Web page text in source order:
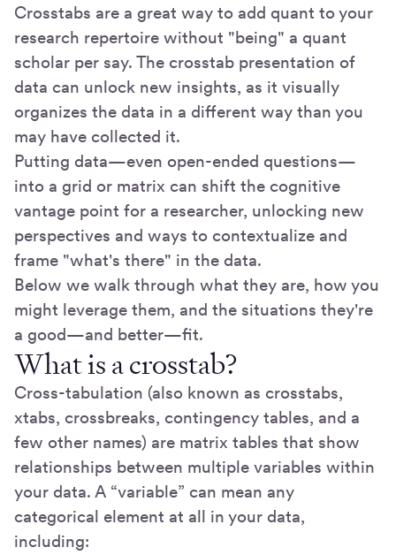
Crosstabs are a great way to add quant to your
research repertoire without "being" a quant
scholar per say. The crosstab presentation of
data can unlock new insights, as it visually
organizes the data in a different way than you
may have collected it.
Putting data—even open-ended questions—
into a grid or matrix can shift the cognitive
vantage point for a researcher, unlocking new
perspectives and ways to contextualize and
frame "what's there" in the data.
Below we walk through what they are, how you
might leverage them, and the situations they're
a good—and better—fit.
What is a crosstab?
Cross-tabulation (also known as crosstabs,
xtabs, crossbreaks, contingency tables, and a
few other names) are matrix tables that show
relationships between multiple variables within
your data. A “variable” can mean any
categorical element at all in your data,
including: